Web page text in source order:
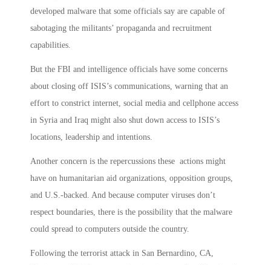
developed malware that some officials say are capable of
sabotaging the militants’ propaganda and recruitment
capabilities.
But the FBI and intelligence officials have some concerns
about closing off ISIS’s communications, warning that an
effort to constrict internet, social media and cellphone access
in Syria and Iraq might also shut down access to ISIS’s
locations, leadership and intentions.
Another concern is the repercussions these actions might
have on humanitarian aid organizations, opposition groups,
and U.S.-backed. And because computer viruses don’t
respect boundaries, there is the possibility that the malware
could spread to computers outside the country.
Following the terrorist attack in San Bernardino, CA,